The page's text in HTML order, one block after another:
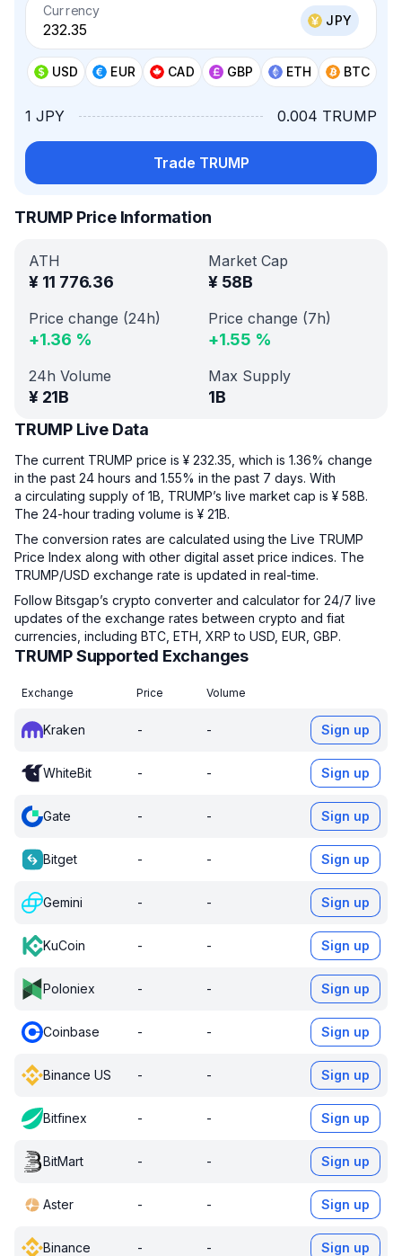
Currency
JPY
USD EUR CAD GBP ETH BTC
1 JPY 0.004 TRUMP
Trade TRUMP
TRUMP Price Information
ATH
¥ 11 776.36
Market Cap
¥ 58B
Price change (24h)
+1.36 %
Price change (7h)
+1.55 %
24h Volume
¥ 21B
Max Supply
1B
TRUMP Live Data
The current TRUMP price is ¥ 232.35, which is 1.36% change
in the past 24 hours and 1.55% in the past 7 days. With
a circulating supply of 1B, TRUMP’s live market cap is ¥ 58B.
The 24-hour trading volume is ¥ 21B.
The conversion rates are calculated using the Live TRUMP
Price Index along with other digital asset price indices. The
TRUMP/USD exchange rate is updated in real-time.
Follow Bitsgap’s crypto converter and calculator for 24/7 live
updates of the exchange rates between crypto and fiat
currencies, including BTC, ETH, XRP to USD, EUR, GBP.
TRUMP Supported Exchanges
Exchange Price Volume
Kraken - - Sign up
WhiteBit - - Sign up
Gate - - Sign up
Bitget - - Sign up
Gemini - - Sign up
KuCoin - - Sign up
Poloniex - - Sign up
Coinbase - - Sign up
Binance US - - Sign up
Bitfinex - - Sign up
BitMart - - Sign up
Aster - - Sign up
Binance - - Sign up